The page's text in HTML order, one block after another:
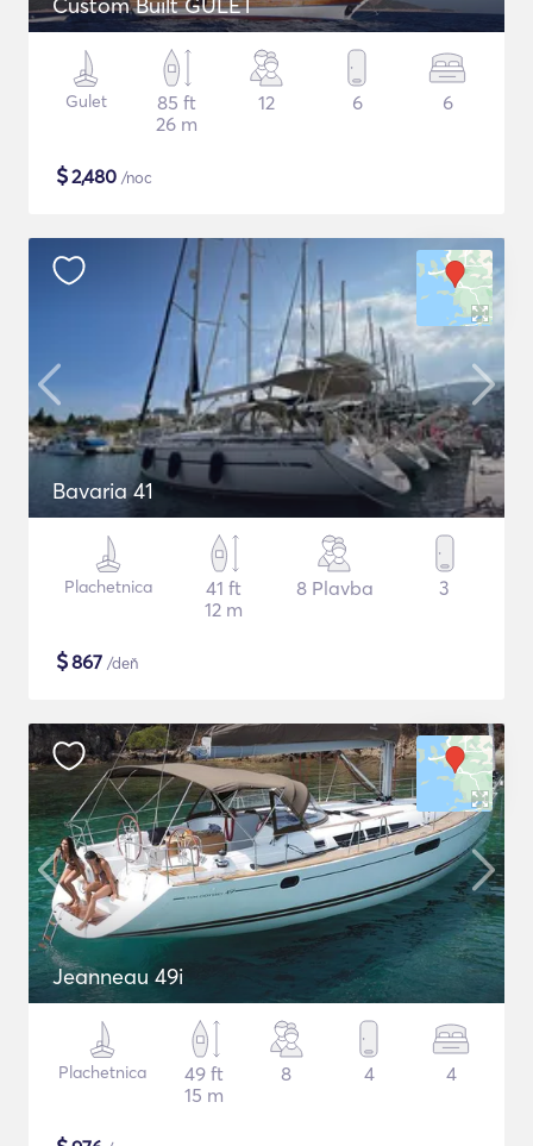
Gulet
85 ft
26 m
12 6 6
$2,480 /noc
Bavaria 41
Plachetnica
41 ft
12 m
8 Plavba 3
$867 /deň
Jeanneau 49i
Plachetnica
49 ft
15 m
8 4 4